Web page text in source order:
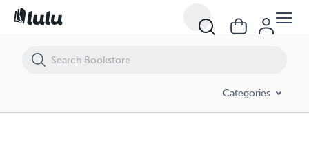
Categories
GALLERY: Seurat, Cross, Signac